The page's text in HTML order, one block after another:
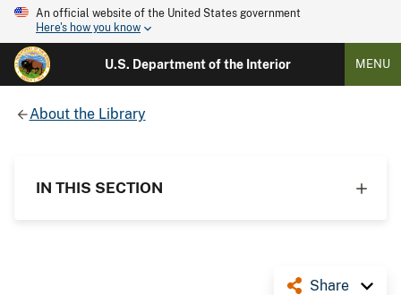
An official website of the United States government
Here's how you know
U.S. Department of the Interior MENU
About the Library
IN THIS SECTION
Share